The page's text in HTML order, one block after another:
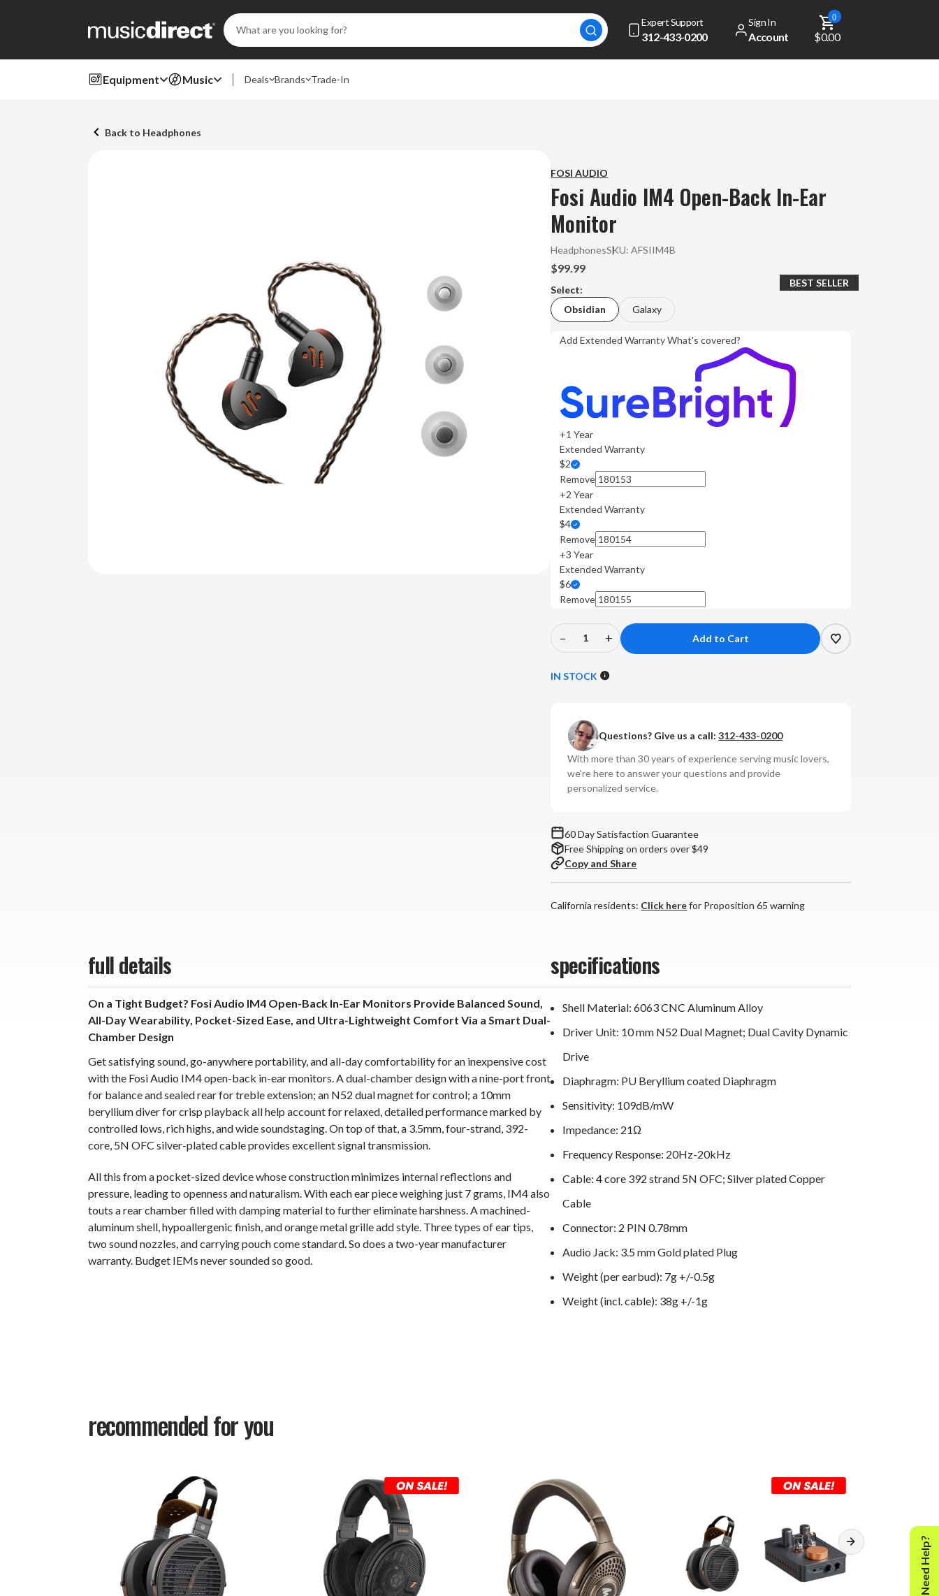
Expert Support
312-433-0200
Sign In
Account
0
$0.00
Search
Keyword:
Equipment Music Deals Brands Trade-In
Back to Headphones
FOSI AUDIO
Fosi Audio IM4 Open-Back In-Ear
Monitor
HeadphonesSKU:AFSIIM4B
$99.99
Select:
Obsidian
Galaxy
Add Extended Warranty What's covered?
+1 Year
Extended Warranty
$2
Remove
BEST SELLER
+2 Year
Extended Warranty
$4
Remove
+3 Year
Extended Warranty
$6
Remove
Decrease
of
IM4
Open-
Back
In-
–
Increase
of
IM4
Open-
Back
In-
+
IN STOCK
Questions? Give us a call:312-433-0200
With more than 30 years of experience serving music lovers,
we're here to answer your questions and provide
personalized service.
60 Day Satisfaction Guarantee
Free Shipping on orders over $49
Copy and Share
California residents: Click herefor Proposition 65 warning
full details
On a Tight Budget? Fosi Audio IM4 Open-Back In-Ear Monitors Provide Balanced Sound,
All-Day Wearability, Pocket-Sized Ease, and Ultra-Lightweight Comfort Via a Smart Dual-
Chamber Design
Get satisfying sound, go-anywhere portability, and all-day comfortability for an inexpensive cost
with the Fosi Audio IM4 open-back in-ear monitors. A dual-chamber design with a nine-port front
for balance and sealed rear for treble extension; an N52 dual magnet for control; a 10mm
beryllium diver for crisp playback all help account for relaxed, detailed performance marked by
controlled lows, rich highs, and wide soundstaging. On top of that, a 3.5mm, four-strand, 392-
core, 5N OFC silver-plated cable provides excellent signal transmission.
All this from a pocket-sized device whose construction minimizes internal reflections and
pressure, leading to openness and naturalism. With each ear piece weighing just 7 grams, IM4 also
touts a rear chamber filled with damping material to further eliminate harshness. A machined-
aluminum shell, hypoallergenic finish, and orange metal grille add style. Three types of ear tips,
two sound nozzles, and carrying pouch come standard. So does a two-year manufacturer
warranty. Budget IEMs never sounded so good.
specifications
Shell Material: 6063 CNC Aluminum Alloy
Driver Unit: 10 mm N52 Dual Magnet; Dual Cavity Dynamic
Drive
Diaphragm: PU Beryllium coated Diaphragm
Sensitivity: 109dB/mW
Impedance: 21Ω
Frequency Response: 20Hz-20kHz
Cable: 4 core 392 strand 5N OFC; Silver plated Copper
Cable
Connector: 2 PIN 0.78mm
Audio Jack: 3.5 mm Gold plated Plug
Weight (per earbud): 7g +/-0.5g
Weight (incl. cable): 38g +/-1g
recommended for you
Need Help?